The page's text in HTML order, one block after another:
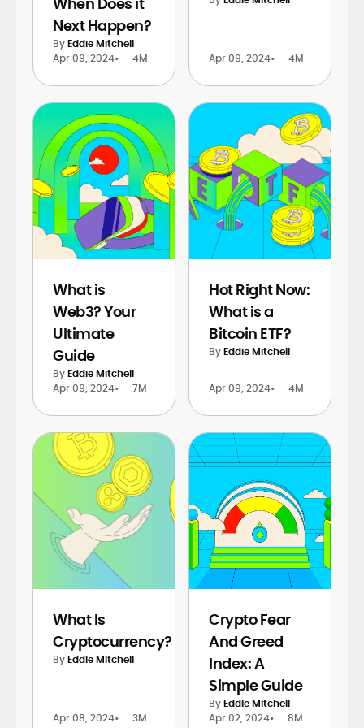
Next Happen?
ByEddie Mitchell
Apr 09, 2024• 4M Apr 09, 2024• 4M
What is
Web3? Your
Ultimate
Guide
ByEddie Mitchell
Apr 09, 2024• 7M
Hot Right Now:
What is a
Bitcoin ETF?
ByEddie Mitchell
Apr 09, 2024• 4M
What Is
Cryptocurrency?
ByEddie Mitchell
Apr 08, 2024• 3M
Crypto Fear
And Greed
Index: A
Simple Guide
ByEddie Mitchell
Apr 02, 2024• 8M